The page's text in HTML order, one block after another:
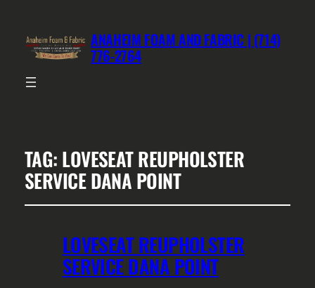
ANAHEIM FOAM AND FABRIC | (714)
776-2764
TAG: LOVESEAT REUPHOLSTER
SERVICE DANA POINT
LOVESEAT REUPHOLSTER
SERVICE DANA POINT